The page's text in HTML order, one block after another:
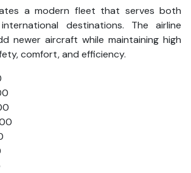
a modern fleet that serves both
destinations. The airline
newer aircraft while maintaining high
comfort, and efficiency.